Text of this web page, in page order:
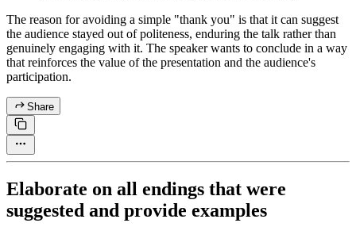
The reason for avoiding a simple "thank you" is that it can suggest
the audience stayed out of politeness, enduring the talk rather than
genuinely engaging with it. The speaker wants to conclude in a way
that reinforces the value of the presentation and the audience's
participation.
Share
Elaborate on all endings that were
suggested and provide examples